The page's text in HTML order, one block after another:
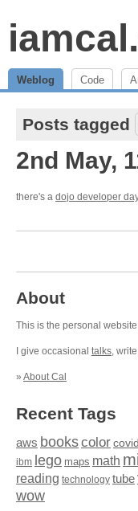
Weblog Code
Posts tagged
2nd May,
there's a dojo developer
About
This is the personal
I give occasional talks, write
» About Cal
Recent Tags
aws bookscolor covid
ibm lego maps math
reading technology tube
wow